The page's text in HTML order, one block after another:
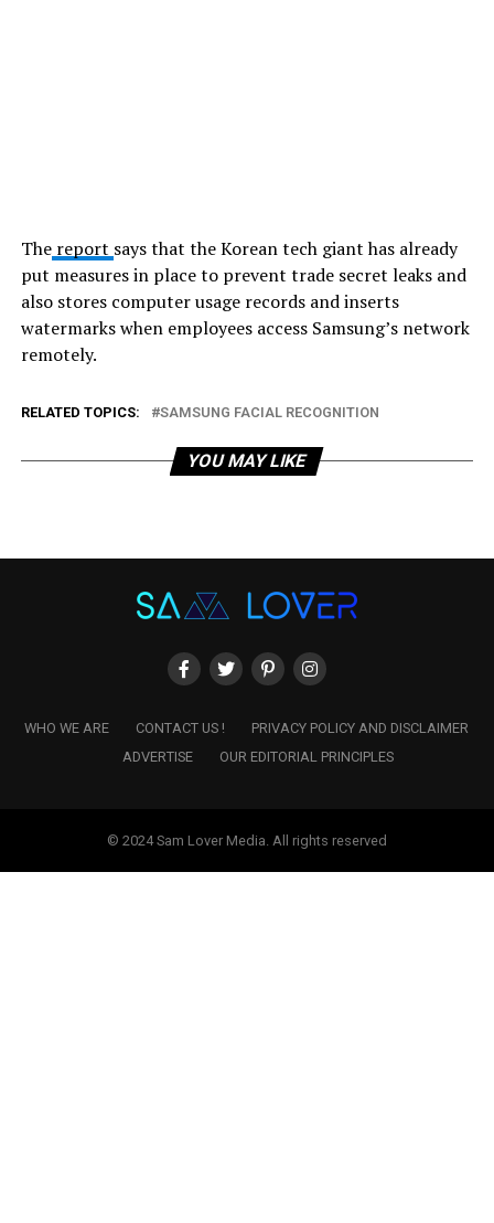
Thereport says that the Korean tech giant has already
put measures in place to prevent trade secret leaks and
also stores computer usage records and inserts
watermarks when employees access Samsung’s network
remotely.
RELATED TOPICS: SAMSUNG FACIAL RECOGNITION
YOU MAY LIKE
WHO WE ARE CONTACT US !
PRIVACY POLICY AND DISCLAIMER
ADVERTISE
OUR EDITORIAL PRINCIPLES
© 2024 Sam Lover Media. All rights reserved